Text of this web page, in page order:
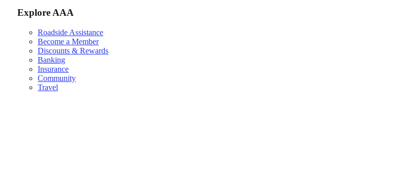
Explore AAA
Roadside Assistance
Become a Member
Discounts & Rewards
Banking
Insurance
Community
Travel